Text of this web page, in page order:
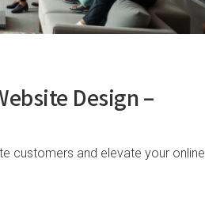
Design –
customers and elevate your online